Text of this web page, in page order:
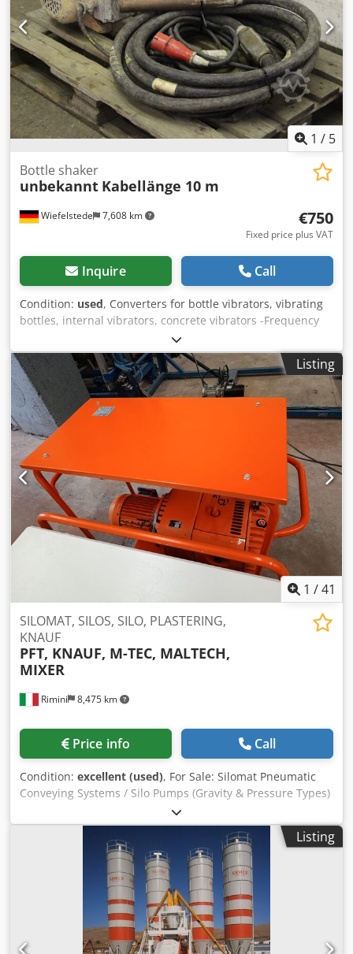
1 / 5
Wiefelstede 7,608 km
Bottle shaker
unbekannt Kabellänge 10 m
€750
Fixed price plus VAT
Inquire Call
Condition: used, Converters for bottle vibrators, vibrating
bottles, internal vibrators, concrete vibrators -Frequency
converter: dimensions 550/480/H260 mm Cedpfofngxfox
Altorf -Vibrating bottle: length 450 mm -Hose length: 10 m -
Weight: 98 kg
Listing
1 /41
Rimini 8,475 km
SILOMAT, SILOS, SILO, PLASTERING,
KNAUF
PFT, KNAUF, M-TEC, MALTECH,
MIXER
Price info Call
Condition: excellent (used), For Sale: Silomat Pneumatic
Conveying Systems / Silo Pumps (Gravity & Pressure Types)
We offer a wide range of Silomat conveying systems from
various brands for sale, available in both gravity (free-fall
type) and pressure configurations. All units have been
completely OVERHAULED and professionally reconditioned:
Oil replacement New composite vanes New bearings
Professionally sandblasted and fully painted The machines
are ready for operation and available for purchase either
with brand-new accessories or without. Available Gravity /
Free-Fall Models (approx. 40 units in stock): PFT E100L
Listing